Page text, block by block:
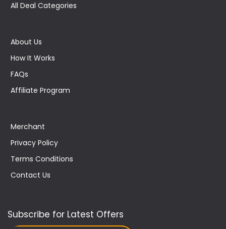
All Deal Categories
About Us
How It Works
FAQs
Affiliate Program
Merchant
Privacy Policy
Terms Conditions
Contact Us
Subscribe for Latest Offers